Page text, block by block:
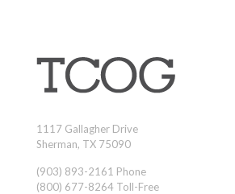
1117 Gallagher Drive
Sherman, TX 75090
(903) 893-2161 Phone
(800) 677-8264 Toll-Free